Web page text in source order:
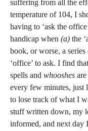
suffering from all the
temperature of 104, I
having to ‘ask the
handicap when (a) the
book, or worse, a
‘office’ to ask. I find
spells and whooshes
every few minutes, just
to lose track of what I
stuff written down, my
informed, and next day